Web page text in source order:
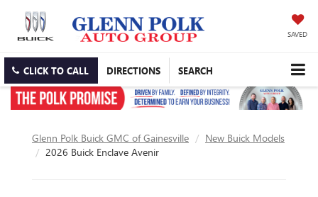
SAVED
CLICK TO CALL DIRECTIONS SEARCH
Glenn Polk Buick GMC of Gainesville
New Buick Models
2026 Buick Enclave Avenir